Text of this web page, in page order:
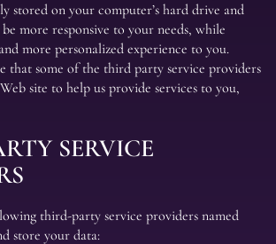
stored on your computer’s hard drive and
more responsive to your needs, while
more personalized experience to you.
that some of the third party service providers
site to help us provide services to you,
SERVICE
third-party service providers named
store your data: